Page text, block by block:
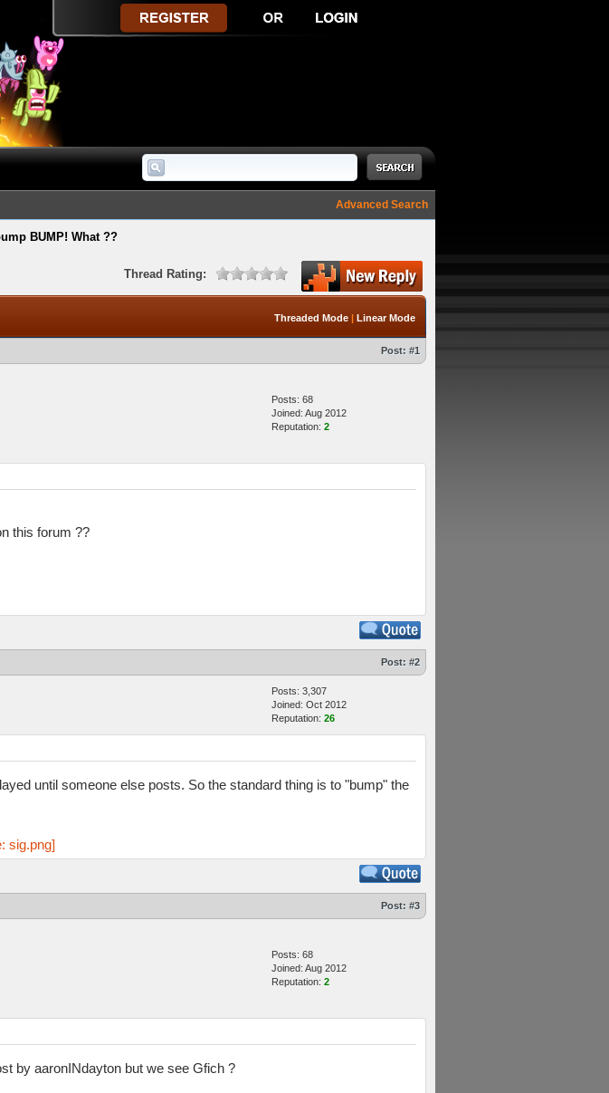
Advanced Search
BUMP! What ??
Thread Rating:
Threaded Mode | Linear Mode
Post: #1
Posts: 68
Joined: Aug 2012
Reputation: 2
this forum ??
Post: #2
Posts: 3,307
Joined: Oct 2012
Reputation: 26
until someone else posts. So the standard thing is to "bump" the
Post: #3
Posts: 68
Joined: Aug 2012
Reputation: 2
by aaronINdayton but we see Gfich ?